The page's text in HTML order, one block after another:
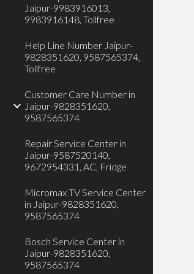
Jaipur-9983916013,
9983916148, Tollfree
Help Line Number Jaipur-
9828351620, 9587565374,
Tollfree
Customer Care Number in
Jaipur-9828351620,
9587565374
Repair Service Center in
Jaipur-9587520140,
9672954331, AC, Fridge
Micromax TV Service Center
in Jaipur-9828351620,
9587565374
Bosch Service Center in
Jaipur-9828351620,
9587565374